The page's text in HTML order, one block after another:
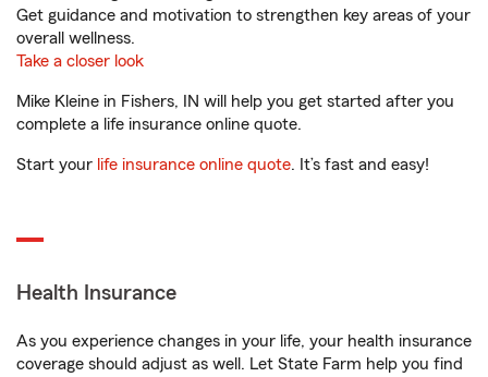
Get guidance and motivation to strengthen key areas of your
overall wellness.
Take a closer look
Mike Kleine in Fishers, IN will help you get started after you
complete a life insurance online quote.
Start your life insurance online quote. It’s fast and easy!
Health Insurance
As you experience changes in your life, your health insurance
coverage should adjust as well. Let State Farm help you find